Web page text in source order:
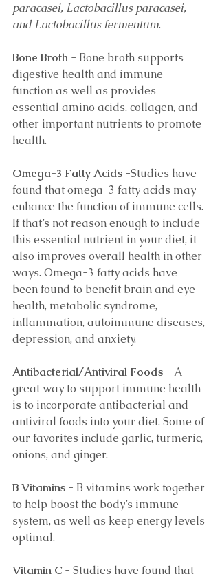
paracasei, Lactobacillus paracasei,
and Lactobacillus fermentum.
Bone Broth - Bone broth supports
digestive health and immune
function as well as provides
essential amino acids, collagen, and
other important nutrients to promote
health.
Omega-3 Fatty Acids -Studies have
found that omega-3 fatty acids may
enhance the function of immune cells.
If that’s not reason enough to include
this essential nutrient in your diet, it
also improves overall health in other
ways. Omega-3 fatty acids have
been found to benefit brain and eye
health, metabolic syndrome,
inflammation, autoimmune diseases,
depression, and anxiety.
Antibacterial/Antiviral Foods - A
great way to support immune health
is to incorporate antibacterial and
antiviral foods into your diet. Some of
our favorites include garlic, turmeric,
onions, and ginger.
B Vitamins - B vitamins work together
to help boost the body’s immune
system, as well as keep energy levels
optimal.
Vitamin C - Studies have found that